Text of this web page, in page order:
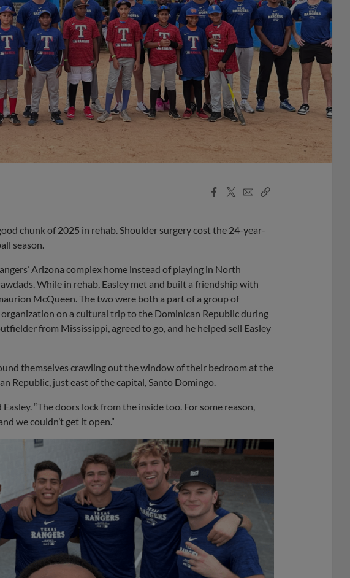
Facebook
X
EmailCopy
chunk of 2025 in rehab. Shoulder surgery cost the 24-year-
season.
Arizona complex home instead of playing in North
While in rehab, Easley met and built a friendship with
McQueen. The two were both a part of a group of
on a cultural trip to the Dominican Republic during
from Mississippi, agreed to go, and he helped sell Easley
themselves crawling out the window of their bedroom at the
Republic, just east of the capital, Santo Domingo.
“The doors lock from the inside too. For some reason,
we couldn’t get it open.”